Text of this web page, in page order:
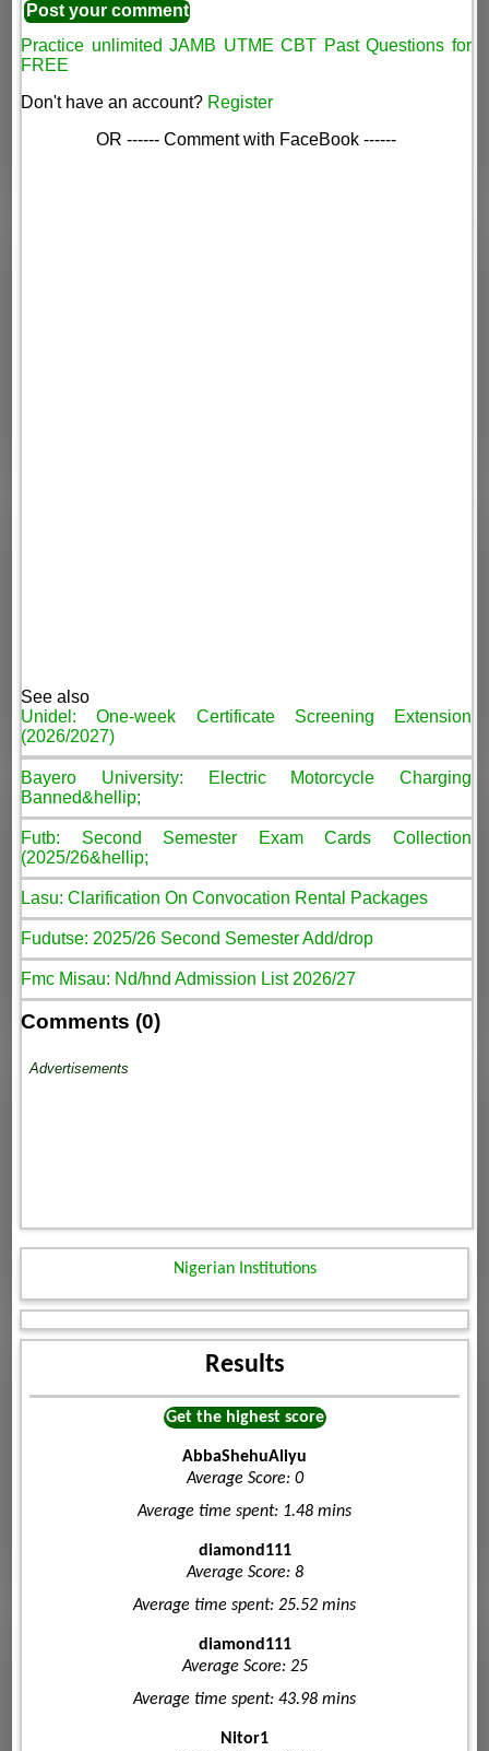
Practice unlimited JAMB UTME CBT Past Questions for
FREE
Don't have an account? Register
OR ------ Comment with FaceBook ------
See also
Unidel: One-week Certificate Screening Extension
(2026/2027)
Bayero University: Electric Motorcycle Charging
Banned&hellip;
Futb: Second Semester Exam Cards Collection
(2025/26&hellip;
Lasu: Clarification On Convocation Rental Packages
Fudutse: 2025/26 Second Semester Add/drop
Fmc Misau: Nd/hnd Admission List 2026/27
Comments (0)
Advertisements
Nigerian Institutions
Results
Get the highest score
AbbaShehuAliyu
Average Score: 0
Average time spent: 1.48 mins
diamond111
Average Score: 8
Average time spent: 25.52 mins
diamond111
Average Score: 25
Average time spent: 43.98 mins
Nitor1